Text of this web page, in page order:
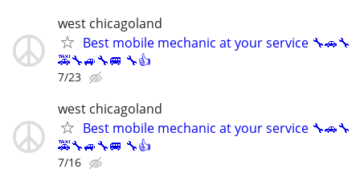
west chicagoland
Best mobile mechanic at your service 🔧🚗🔧
🚕🔧🚙🔧🚐 🔧👍
7/23
west chicagoland
Best mobile mechanic at your service 🔧🚗🔧
🚕🔧🚙🔧🚐 🔧👍
7/16